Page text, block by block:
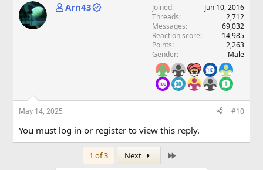
Arn43 Joined
Jun 10, 2016
Threads
2,712
Messages
69,032
Reaction score
14,985
Points
2,263
Gender
Male
May 14, 2025 #10
You must log in or register to view this reply.
1 of 3 Next